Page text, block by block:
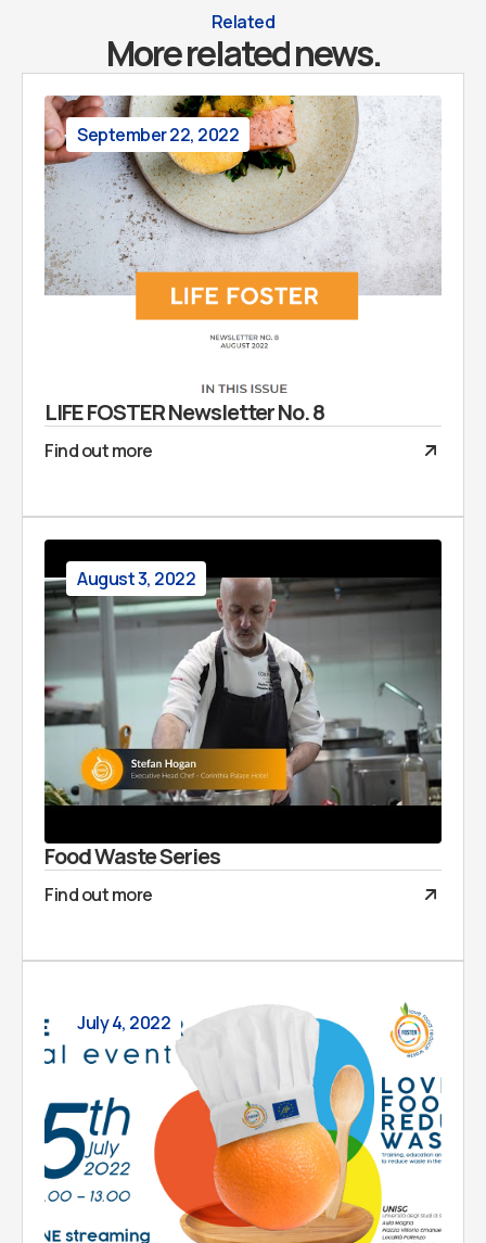
Related
More related news.
September 22, 2022
LIFE FOSTER Newsletter No. 8
Find out more
August 3, 2022
Food Waste Series
Find out more
July 4, 2022